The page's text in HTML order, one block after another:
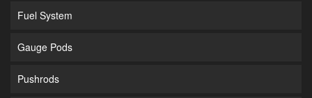
Fuel System
Gauge Pods
Pushrods